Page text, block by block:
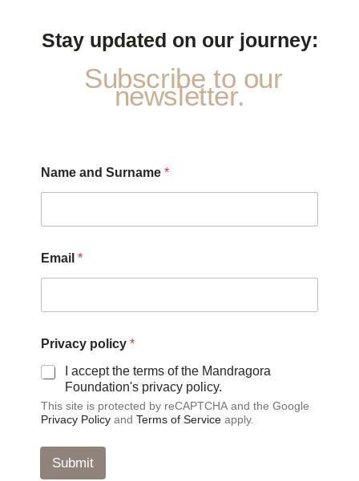
Stay updated on our journey:
Subscribe to our
newsletter.
u
r
e
S
u
n
m
Name and Surname *
Email *
Privacy policy *
I accept the terms of the Mandragora
Foundation's privacy policy.
This site is protected by reCAPTCHA and the Google
Privacy Policy and Terms of Service apply.
Submit